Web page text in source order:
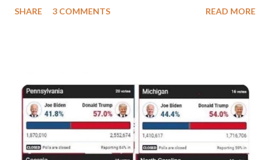
pope. He called himself Anacletus II. He was proclaimed pope
Anacletus, a small minority of cardinals elected the real pope:
Pope Innocent II. How is this possible? St. Bernard said "the
'sanior pars' (the wiser portion)... declared in favor of Innocent
II. By this he probably meant a majority of the cardinal-bishops."
(St. Bernard of Clairvaux by Leon Christiani, Page 72) Again, how
SHARE 3 COMMENTS READ MORE